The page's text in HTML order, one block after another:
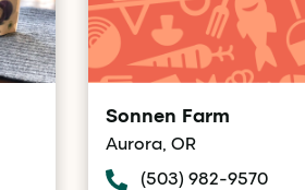
Sonnen Farm
Aurora, OR
(503) 982-9570